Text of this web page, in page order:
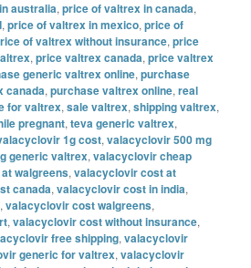
australia,price of valtrex in canada,
,price of valtrex in mexico,price of
of valtrex without insurance,price
,price valtrex canada,price valtrex
generic valtrex online,purchase
canada,purchase valtrex online,real
for valtrex,sale valtrex,shipping valtrex,
pregnant,teva generic valtrex,
1g cost,valacyclovir 500 mg
generic valtrex,valacyclovir cheap
walgreens,valacyclovir cost at
canada,valacyclovir cost in india,
,valacyclovir cost walgreens,
,valacyclovir cost without insurance,
free shipping,valacyclovir
generic for valtrex,valacyclovir